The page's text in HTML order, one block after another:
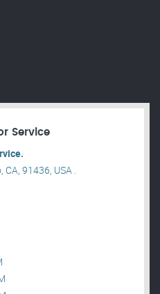
Service
91436, USA .